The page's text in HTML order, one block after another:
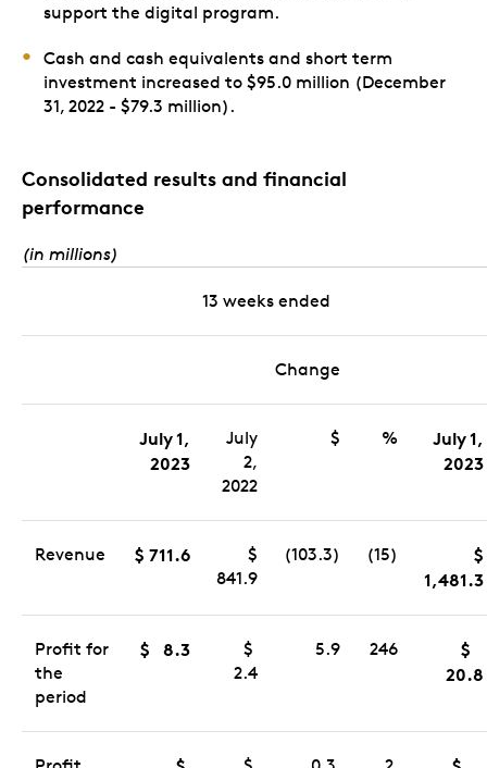
support the digital program.
Cash and cash equivalents and short term
investment increased to $95.0 million (December
31, 2022 - $79.3 million).
Consolidated results and financial
performance
(in millions)
13 weeks ended
Change
July 1,
2023
July
2,
2022
$ %
July 1,
2023
Revenue $ 711.6
$
841.9
(103.3) (15)
$
1,481.3
Profit for
the
period
$ 8.3
$
2.4
5.9 246
$
20.8